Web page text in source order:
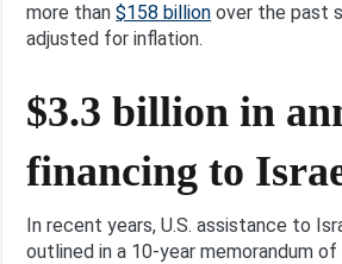
more than$158 billion over the past
adjusted for inflation.
$3.3 billion in
financing to
In recent years, U.S. assistance to
outlined in a 10-year memorandum